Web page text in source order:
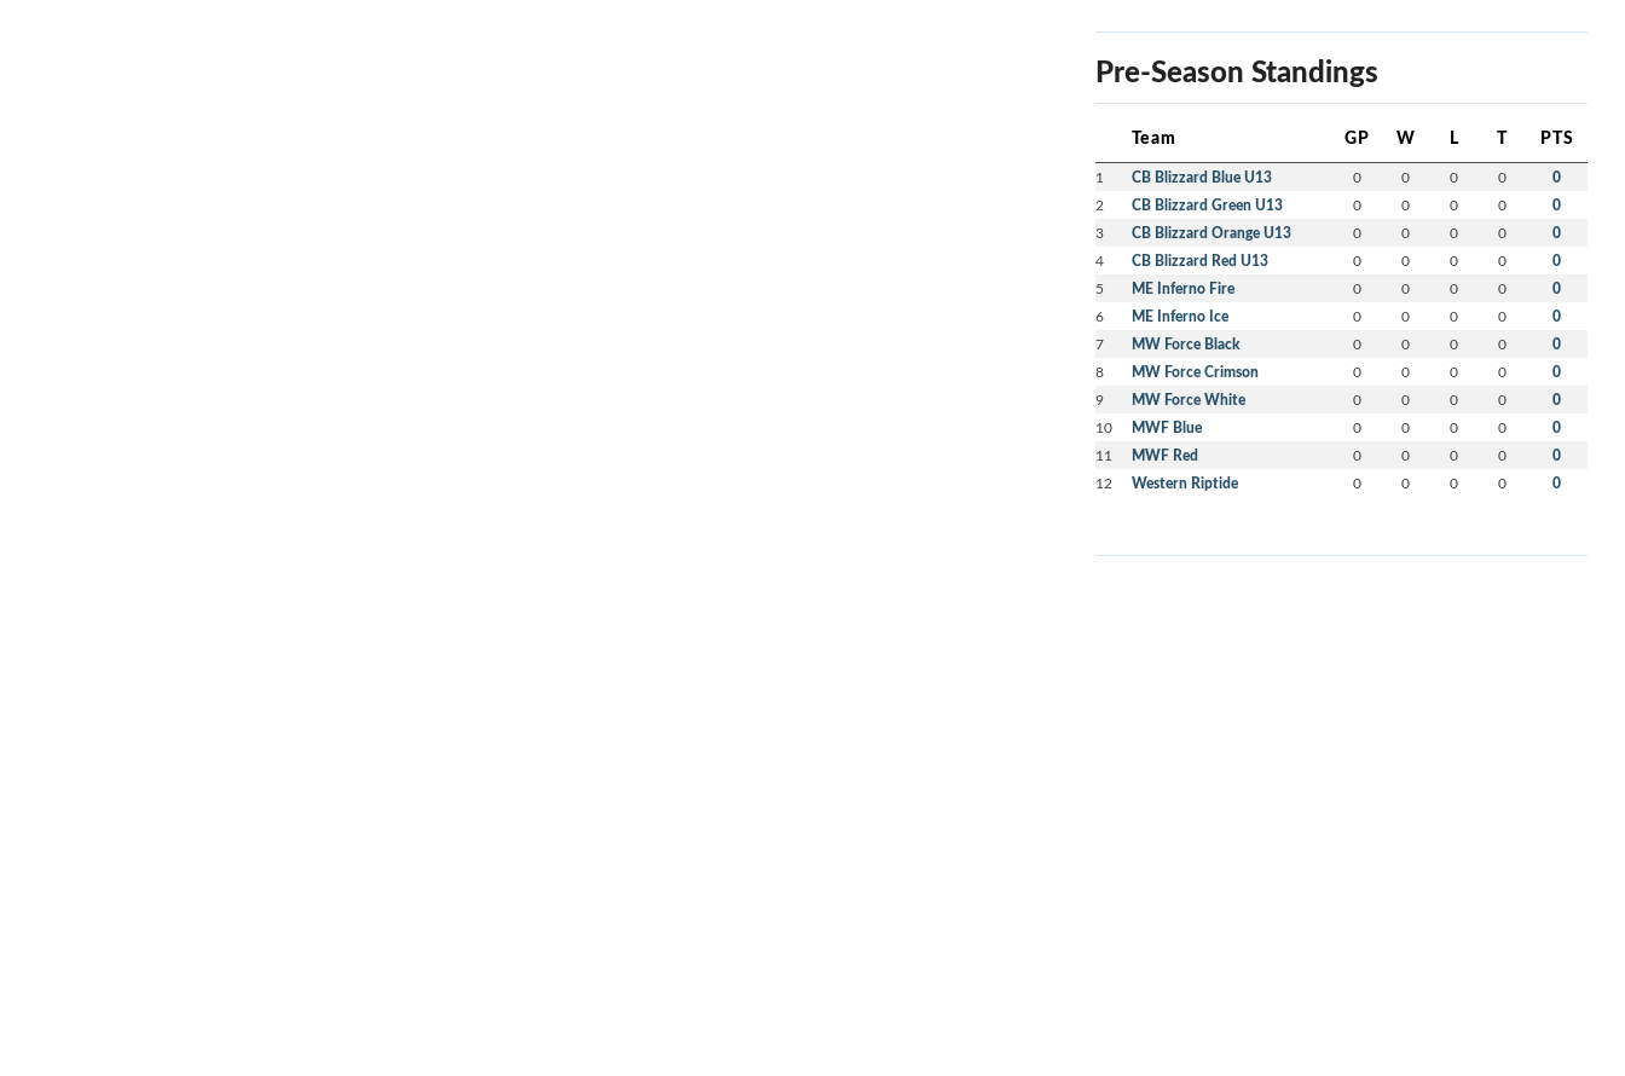
Pre-Season Standings
Team GP W L T PTS
1 CB Blizzard Blue U13 0 0 0 0 0
2 CB Blizzard Green U13 0 0 0 0 0
3 CB Blizzard Orange U13 0 0 0 0 0
4 CB Blizzard Red U13 0 0 0 0 0
5 ME Inferno Fire 0 0 0 0 0
6 ME Inferno Ice 0 0 0 0 0
7 MW Force Black 0 0 0 0 0
8 MW Force Crimson 0 0 0 0 0
9 MW Force White 0 0 0 0 0
10 MWF Blue 0 0 0 0 0
11 MWF Red 0 0 0 0 0
12 Western Riptide 0 0 0 0 0